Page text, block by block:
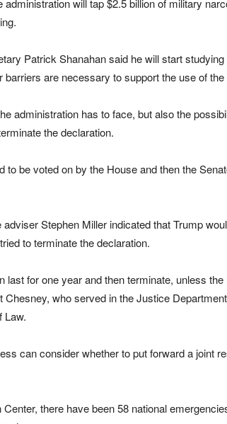
Patrick Shanahan said he will start
barriers are necessary to support the use of
administration has to face, but also the
the declaration.
to be voted on by the House and then the
Stephen Miller indicated that Trump
to terminate the declaration.
last for one year and then terminate, unless
Chesney, who served in the Justice
Law.
can consider whether to put forward a joint
there have been 58 national